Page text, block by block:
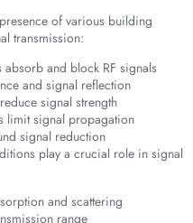
of various building
transmission:
and block RF signals
and signal reflection
signal strength
limit signal propagation
signal reduction
play a crucial role in signal
and scattering
range